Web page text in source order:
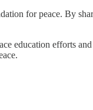
for peace. By
education efforts